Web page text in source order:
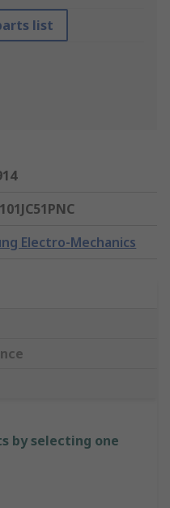
list
Electro-Mechanics
by selecting one